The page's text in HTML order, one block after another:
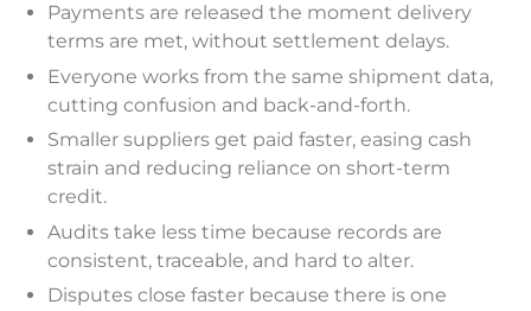
Payments are released the moment delivery
terms are met, without settlement delays.
Everyone works from the same shipment data,
cutting confusion and back-and-forth.
Smaller suppliers get paid faster, easing cash
strain and reducing reliance on short-term
credit.
Audits take less time because records are
consistent, traceable, and hard to alter.
Disputes close faster because there is one